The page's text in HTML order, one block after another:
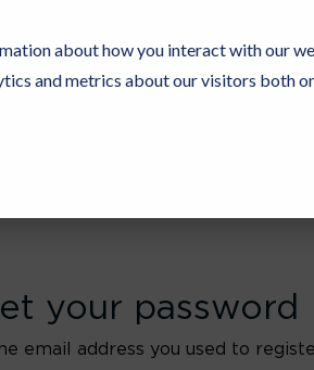
about how you interact with our
and metrics about our visitors both
your password
email address you used to